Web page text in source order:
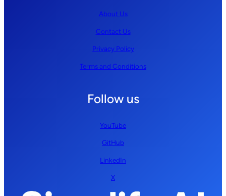
About Us
Contact Us
Privacy Policy
Terms and Conditions
Follow us
YouTube
GitHub
LinkedIn
X